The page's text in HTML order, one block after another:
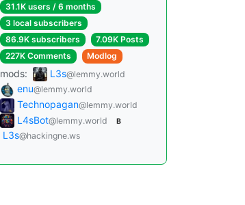
31.1K users / 6 months
3 local subscribers
86.9K subscribers
7.09K Posts
227K Comments
Modlog
mods: L3s@lemmy.world
enu@lemmy.world
Technopagan@lemmy.world
L4sBot@lemmy.world B
L3s@hackingne.ws